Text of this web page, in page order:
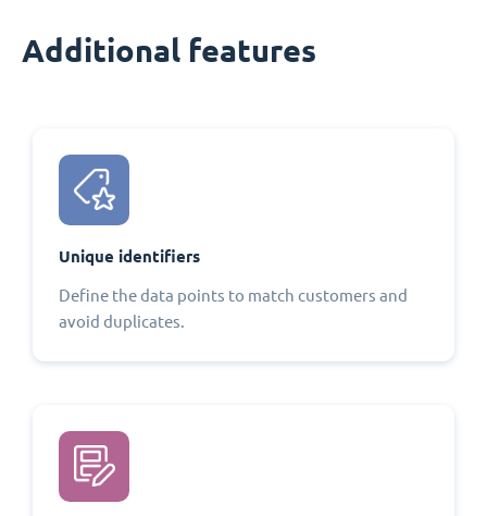
Additional features
Unique identifiers
Define the data points to match customers and
avoid duplicates.